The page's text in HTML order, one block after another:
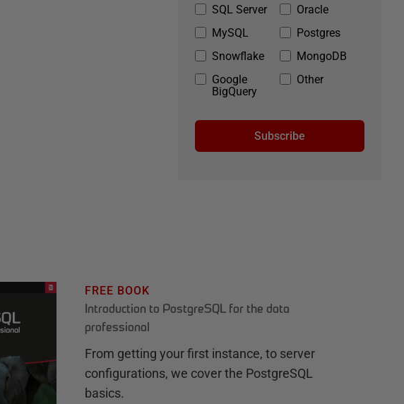
SQL Server
Oracle
MySQL
Postgres
Snowflake
MongoDB
Google
BigQuery
Other
Subscribe